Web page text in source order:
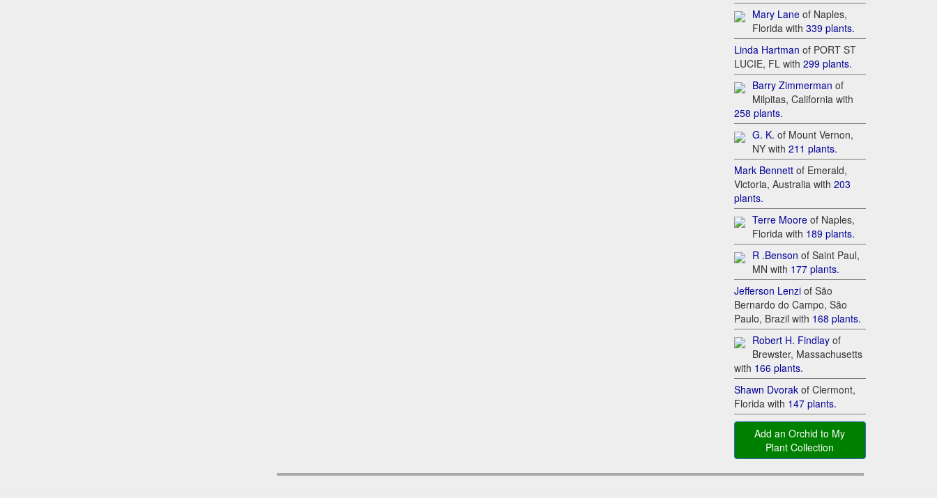
Ma​ry Laneof Naples,
Florida with 33​9 plants.
Li​nda Hartman of PORT ST
LUCIE, FL with 29​9 plants.
Bar​ry Zimmerman of
Milpitas, California with
258 plants.
G. K. of Mount Vernon,
NY with 21​1 plants.
Ma​rk Bennettof Emerald,
Victoria, Australia with 20​3
plants.
T​erre Mooreof Naples,
Florida with 1​89 plants.
R .Benson of Saint Paul,
MN with 17​7 plants.
Je​fferson Lenziof São
Bernardo do Campo, São
Paulo, Brazil with 16​8 plants.
Ro​bert H. Findlayof
Brewster, Massachusetts
with 16​6 plants.
Sh​awn Dvorakof Clermont,
Florida with 14​7 plants.
Add an Orchid to My
Plant Collection